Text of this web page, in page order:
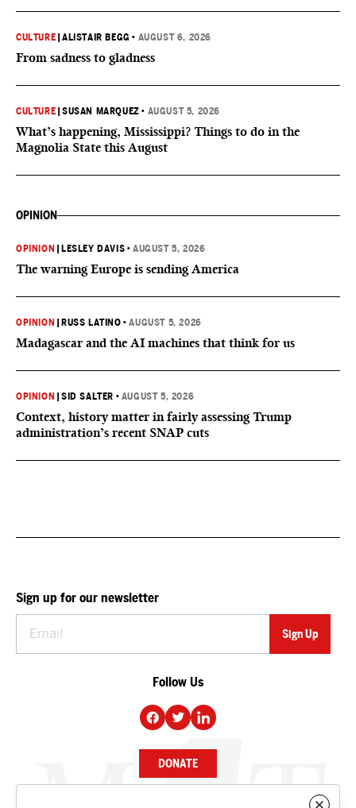
CULTURE |ALISTAIR BEGG • AUGUST 6, 2026
From sadness to gladness
CULTURE |SUSAN MARQUEZ • AUGUST 5, 2026
What’s happening, Mississippi? Things to do in the
Magnolia State this August
OPINION
OPINION LESLEY DAVIS •AUGUST 5, 2026
The warning Europe is sending America
OPINION RUSS LATINO •AUGUST 5, 2026
Madagascar and the AI machines that think for us
OPINION |SID SALTER • AUGUST 5, 2026
Context, history matter in fairly assessing Trump
administration’s recent SNAP cuts
Sign up for our newsletter
Follow Us
DONATE